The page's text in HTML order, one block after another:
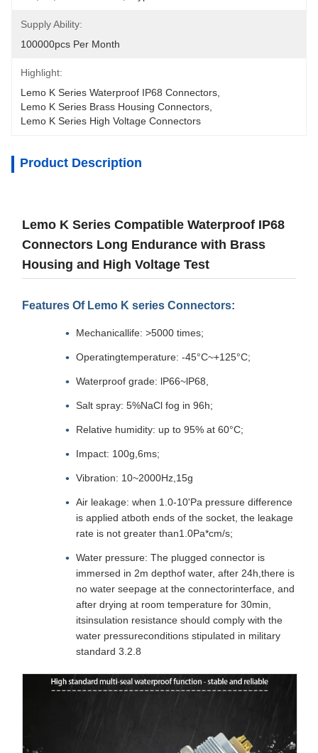
Supply Ability:
100000pcs Per Month
Highlight:
Lemo K Series Waterproof IP68 Connectors
Lemo K Series Brass Housing Connectors
Lemo K Series High Voltage Connectors
Product Description
Lemo K Series Compatible Waterproof IP68
Connectors Long Endurance with Brass
Housing and High Voltage Test
Features Of Lemo K series Connectors:
Mechanicallife: >5000 times;
Operatingtemperature: -45°C~+125°C;
Waterproof grade: lP66~lP68,
Salt spray: 5%NaCl fog in 96h;
Relative humidity: up to 95% at 60°C;
Impact: 100g,6ms;
Vibration: 10~2000Hz,15g
Air leakage: when 1.0-10'Pa pressure difference
is applied atboth ends of the socket, the leakage
rate is not greater than1.0Pa*cm/s;
Water pressure: The plugged connector is
immersed in 2m depthof water, after 24h,there is
no water seepage at the connectorinterface, and
after drying at room temperature for 30min,
itsinsulation resistance should comply with the
water pressureconditions stipulated in military
standard 3.2.8